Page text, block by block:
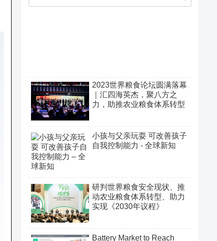
2023世界粮食论坛圆满落幕
｜汇四海英杰，聚八方之
力，助推农业粮食体系转型
小孩与父亲玩耍 可改善孩子
自我控制能力 - 全球新知
研判世界粮食安全现状、推
动农业粮食体系转型、助力
实现《2030年议程》
Battery Market to Reach